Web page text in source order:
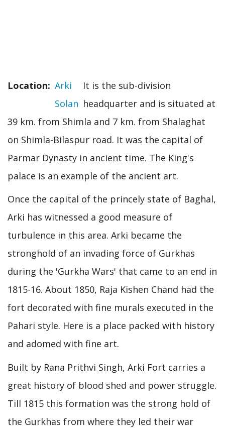
Location
Arki
Solan
It is the sub-division
headquarter and is situated at
39 km. from Shimla and 7 km. from Shalaghat
on Shimla-Bilaspur road. It was the capital of
Parmar Dynasty in ancient time. The King's
palace is an example of the ancient art.
Once the capital of the princely state of Baghal,
Arki has witnessed a good measure of
turbulence in this area. Arki became the
stronghold of an invading force of Gurkhas
during the 'Gurkha Wars' that came to an end in
1815-16. About 1850, Raja Kishen Chand had the
fort decorated with fine murals executed in the
Pahari style. Here is a place packed with history
and adomed with fine art.
Built by Rana Prithvi Singh, Arki Fort carries a
great history of blood shed and power struggle.
Till 1815 this formation was the strong hold of
the Gurkhas from where they led their war